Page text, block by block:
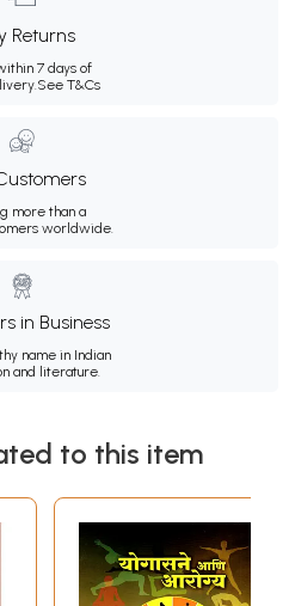
Returns
7 days of
See T&Cs
more than a
worldwide.
in Business
name in Indian
and literature.
to this item